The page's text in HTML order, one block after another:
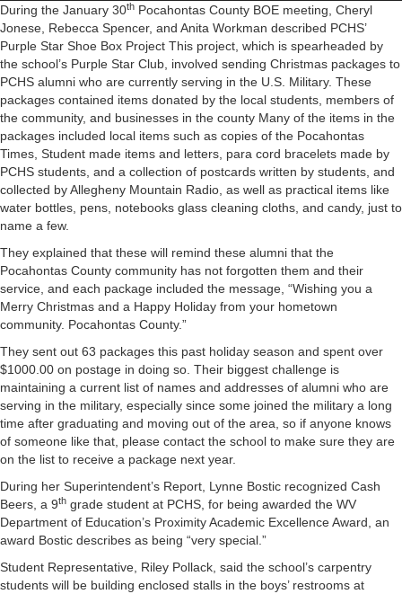
During the January 30th Pocahontas County BOE meeting, Cheryl
Jonese, Rebecca Spencer, and Anita Workman described PCHS’
Purple Star Shoe Box Project This project, which is spearheaded by
the school’s Purple Star Club, involved sending Christmas packages to
PCHS alumni who are currently serving in the U.S. Military. These
packages contained items donated by the local students, members of
the community, and businesses in the county Many of the items in the
packages included local items such as copies of the Pocahontas
Times, Student made items and letters, para cord bracelets made by
PCHS students, and a collection of postcards written by students, and
collected by Allegheny Mountain Radio, as well as practical items like
water bottles, pens, notebooks glass cleaning cloths, and candy, just to
name a few.
They explained that these will remind these alumni that the
Pocahontas County community has not forgotten them and their
service, and each package included the message, “Wishing you a
Merry Christmas and a Happy Holiday from your hometown
community. Pocahontas County.”
They sent out 63 packages this past holiday season and spent over
$1000.00 on postage in doing so. Their biggest challenge is
maintaining a current list of names and addresses of alumni who are
serving in the military, especially since some joined the military a long
time after graduating and moving out of the area, so if anyone knows
of someone like that, please contact the school to make sure they are
on the list to receive a package next year.
During her Superintendent’s Report, Lynne Bostic recognized Cash
Beers, a 9th grade student at PCHS, for being awarded the WV
Department of Education’s Proximity Academic Excellence Award, an
award Bostic describes as being “very special.”
Student Representative, Riley Pollack, said the school’s carpentry
students will be building enclosed stalls in the boys’ restrooms at